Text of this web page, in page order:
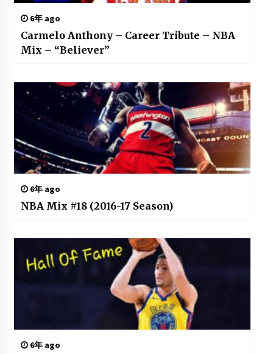
6年 ago
Carmelo Anthony – Career Tribute – NBA
Mix – “Believer”
6年 ago
NBA Mix #18 (2016-17 Season)
6年 ago